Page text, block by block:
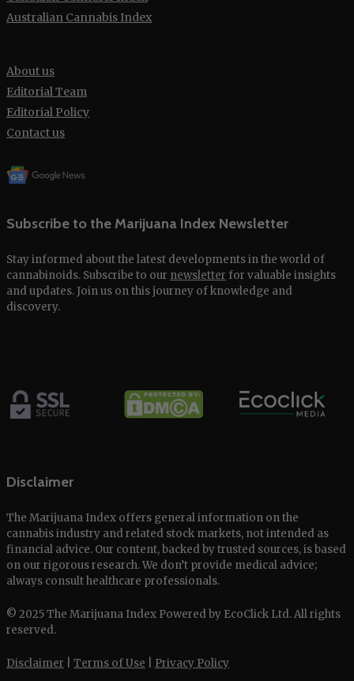
Australian Cannabis Index
About us
Editorial Team
Editorial Policy
Contact us
Subscribe to the Marijuana Index Newsletter
Stay informed about the latest developments in the world of
cannabinoids. Subscribe to our newsletter for valuable insights
and updates. Join us on this journey of knowledge and
discovery.
Disclaimer
The Marijuana Index offers general information on the
cannabis industry and related stock markets, not intended as
financial advice. Our content, backed by trusted sources, is based
on our rigorous research. We don’t provide medical advice;
always consult healthcare professionals.
© 2025 The Marijuana Index Powered by EcoClick Ltd. All rights
reserved.
Disclaimer Terms of Use Privacy Policy